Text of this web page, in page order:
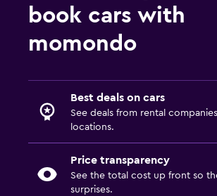
book cars with
momondo
Best deals on cars
See deals from rental
locations.
Price transparency
See the total cost up front so
surprises.